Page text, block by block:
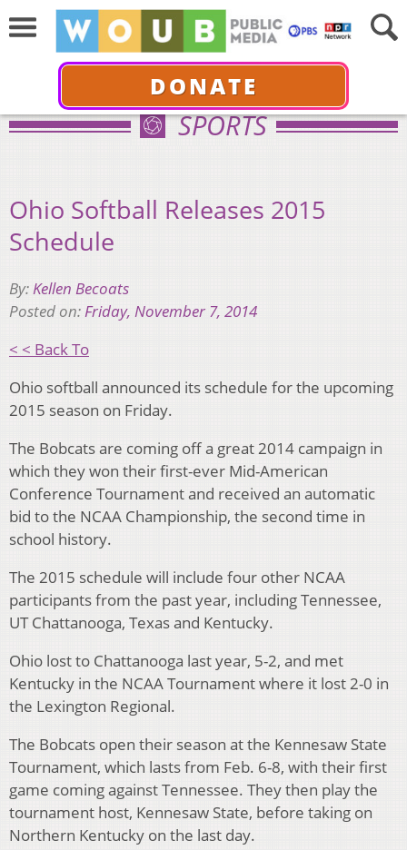
DONATE
SPORTS
Ohio Softball Releases 2015
Schedule
By:Kellen Becoats
Posted on:Friday, November 7, 2014
< < Back To
Ohio softball announced its schedule for the upcoming
2015 season on Friday.
The Bobcats are coming off a great 2014 campaign in
which they won their first-ever Mid-American
Conference Tournament and received an automatic
bid to the NCAA Championship, the second time in
school history.
The 2015 schedule will include four other NCAA
participants from the past year, including Tennessee,
UT Chattanooga, Texas and Kentucky.
Ohio lost to Chattanooga last year, 5-2, and met
Kentucky in the NCAA Tournament where it lost 2-0 in
the Lexington Regional.
The Bobcats open their season at the Kennesaw State
Tournament, which lasts from Feb. 6-8, with their first
game coming against Tennessee. They then play the
tournament host, Kennesaw State, before taking on
Northern Kentucky on the last day.